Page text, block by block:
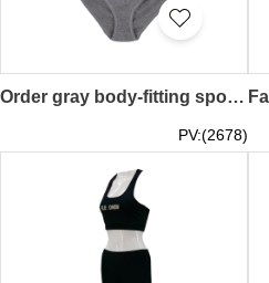
Order gray body-fitting sports style, design small size, small push-up fitness bra, strapless design, beautiful back hollow out quick-drying sports bra set, outdoor running, indoor fitness TF075
PV:(2678)